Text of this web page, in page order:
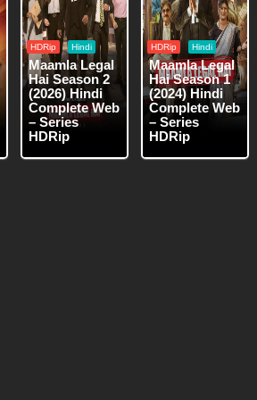
HDRip Hindi
Maamla Legal
Hai Season 2
(2026) Hindi
Complete Web
– Series
HDRip
HDRip Hindi
Maamla Legal
Hai Season 1
(2024) Hindi
Complete Web
– Series
HDRip